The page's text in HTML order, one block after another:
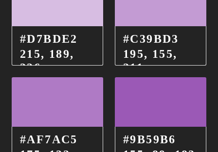
#D7BDE2
215, 189,
226
#C39BD3
195, 155,
211
#AF7AC5
#9B59B6